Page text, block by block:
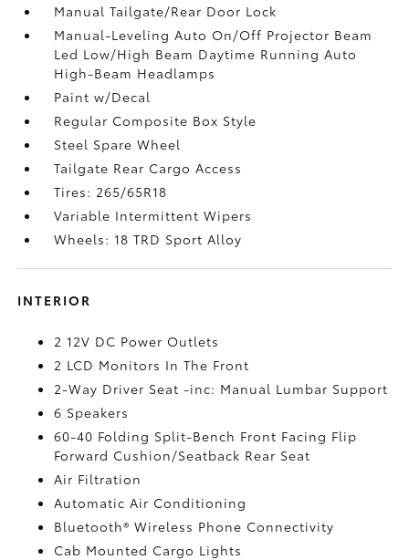
Manual Tailgate/Rear Door Lock
Manual-Leveling Auto On/Off Projector Beam
Led Low/High Beam Daytime Running Auto
High-Beam Headlamps
Paint w/Decal
Regular Composite Box Style
Steel Spare Wheel
Tailgate Rear Cargo Access
Tires: 265/65R18
Variable Intermittent Wipers
Wheels: 18 TRD Sport Alloy
INTERIOR
2 12V DC Power Outlets
2 LCD Monitors In The Front
2-Way Driver Seat -inc: Manual Lumbar Support
6 Speakers
60-40 Folding Split-Bench Front Facing Flip
Forward Cushion/Seatback Rear Seat
Air Filtration
Automatic Air Conditioning
Bluetooth® Wireless Phone Connectivity
Cab Mounted Cargo Lights